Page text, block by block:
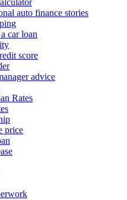
auto finance stories
car loan
score
advice
Rates
price